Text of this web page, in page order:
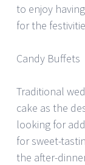
to enjoy
for the
Candy Buffets
Traditional
cake as the
looking for
for sweet-
the after-